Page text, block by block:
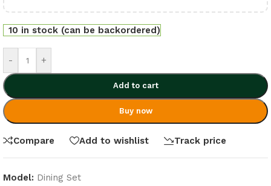
10 in stock (can be backordered)
- +
Add to cart
Buy now
Compare Add to wishlist Track price
Model: Dining Set